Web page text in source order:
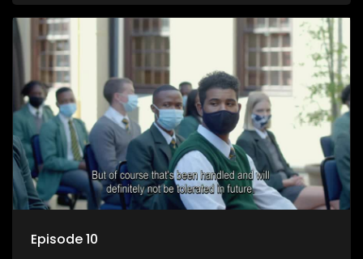
their crew as they navigate school, family, and the pressures
of growing up in a world that never switches off. Raw, real,
and unfiltered
Episode 10